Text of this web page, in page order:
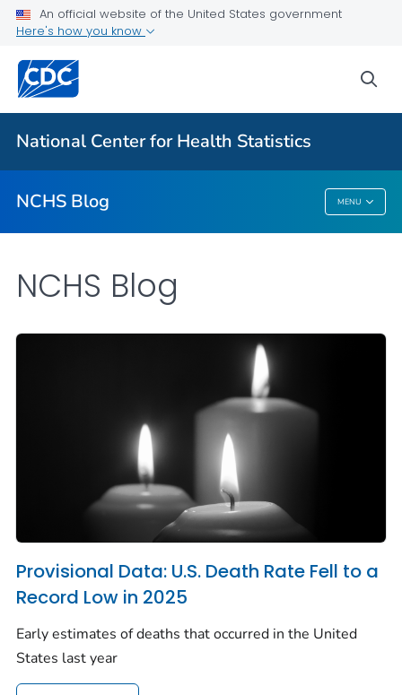
An official website of the United States government
Here's how you know
National Center for Health Statistics
NCHS Blog MENU
For Everyone
NCHS Blog
NCHS Blog
Provisional Data: U.S. Death Rate Fell to a
Record Low in 2025
Early estimates of deaths that occurred in the United
States last year